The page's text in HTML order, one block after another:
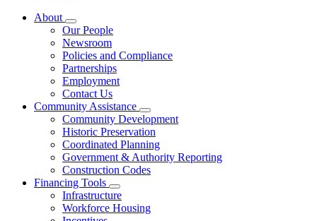
About
Subnavigation
toggle
for
About
Our People
Newsroom
Policies and Compliance
Partnerships
Employment
Contact Us
Community Assistance
Subnavigation
toggle
for
Community
Assistance
Community Development
Historic Preservation
Coordinated Planning
Government & Authority Reporting
Construction Codes
Financing Tools
Subnavigation
toggle
for
Infrastructure
Workforce Housing